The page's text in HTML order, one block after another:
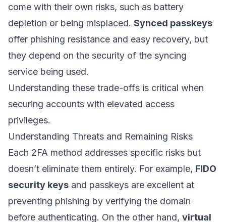
come with their own risks, such as battery
depletion or being misplaced. Synced passkeys
offer phishing resistance and easy recovery, but
they depend on the security of the syncing
service being used.
Understanding these trade-offs is critical when
securing accounts with elevated access
privileges.
Understanding Threats and Remaining Risks
Each 2FA method addresses specific risks but
doesn’t eliminate them entirely. For example, FIDO
security keys and passkeys are excellent at
preventing phishing by verifying the domain
before authenticating. On the other hand, virtual